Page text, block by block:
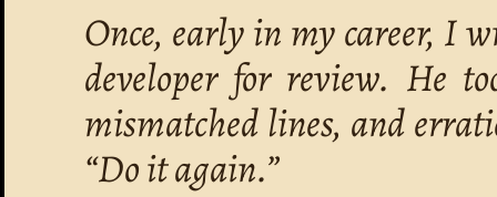
Once, early in my career, I
developer for review. He
mismatched lines, and
“Do it again.”